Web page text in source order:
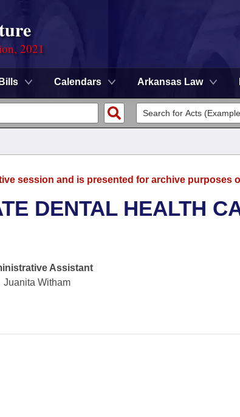
2021
Bills Calendars Arkansas Law
session and is presented for archive purposes
DENTAL HEALTH
Assistant
Juanita Witham